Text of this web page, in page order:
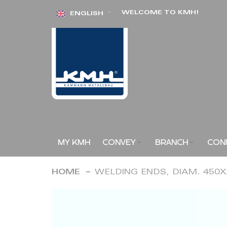
Skip ENGLISH WELCOME TO KMH!
MY KMH CONVEY BRANCH
HOME WELDING ENDS, DIAM.